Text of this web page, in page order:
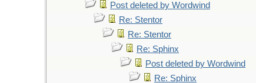
Post deleted by Wordwind
Re: Stentor
Re: Stentor
Re: Sphinx
Post deleted by Wordwind
Re: Sphinx